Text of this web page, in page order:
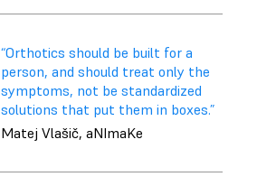
“Orthotics should be built for a
person, and should treat only the
symptoms, not be standardized
solutions that put them in boxes.”
Matej Vlašič, aNImaKe